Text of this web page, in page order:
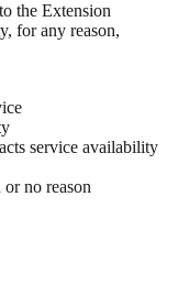
the Extension
for any reason,
service availability
no reason